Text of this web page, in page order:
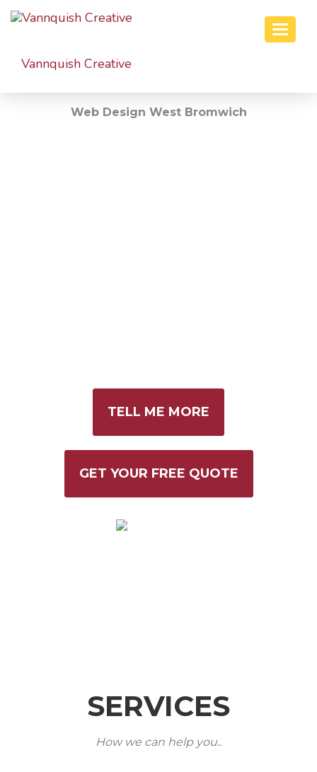
Toggle
Vannquish Creative
Web Design West Bromwich
TELL ME MORE
GET YOUR FREE QUOTE
SERVICES
How we can help you..